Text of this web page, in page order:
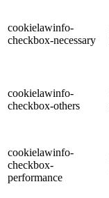
cookielawinfo-
checkbox-necessary
cookielawinfo-
checkbox-others
cookielawinfo-
checkbox-
performance